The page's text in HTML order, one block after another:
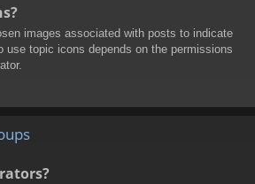
images associated with posts to indicate
use topic icons depends on the permissions